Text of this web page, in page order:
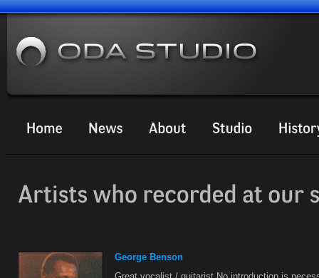
George Benson